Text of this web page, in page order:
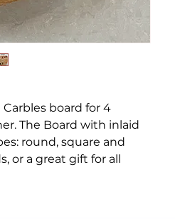
board for 4
The Board with inlaid
round, square and
or a great gift for all